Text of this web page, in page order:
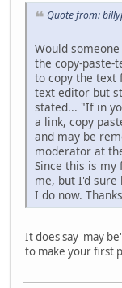
Quote from:
Would
the copy-paste-
to copy the
text editor but
stated... "If in
a link, copy
and may be
moderator at
Since this is
me, but I'd
I do now.
It does say 'may
to make your first